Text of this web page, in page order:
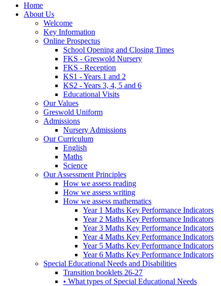
Home
About Us
Welcome
Key Information
Online Prospectus
School Opening and Closing Times
FKS - Greswold Nursery
FKS - Reception
KS1 - Years 1 and 2
KS2 - Years 3, 4, 5 and 6
Educational Visits
Our Values
Greswold Uniform
Admissions
Nursery Admissions
Our Curriculum
English
Maths
Science
Our Assessment Principles
How we assess reading
How we assess writing
How we assess mathematics
Year 1 Maths Key Performance Indicators
Year 2 Maths Key Performance Indicators
Year 3 Maths Key Performance Indicators
Year 4 Maths Key Performance Indicators
Year 5 Maths Key Performance Indicators
Year 6 Maths Key Performance Indicators
Special Educational Needs and Disabilities
Transition booklets 26-27
• What types of Special Educational Needs